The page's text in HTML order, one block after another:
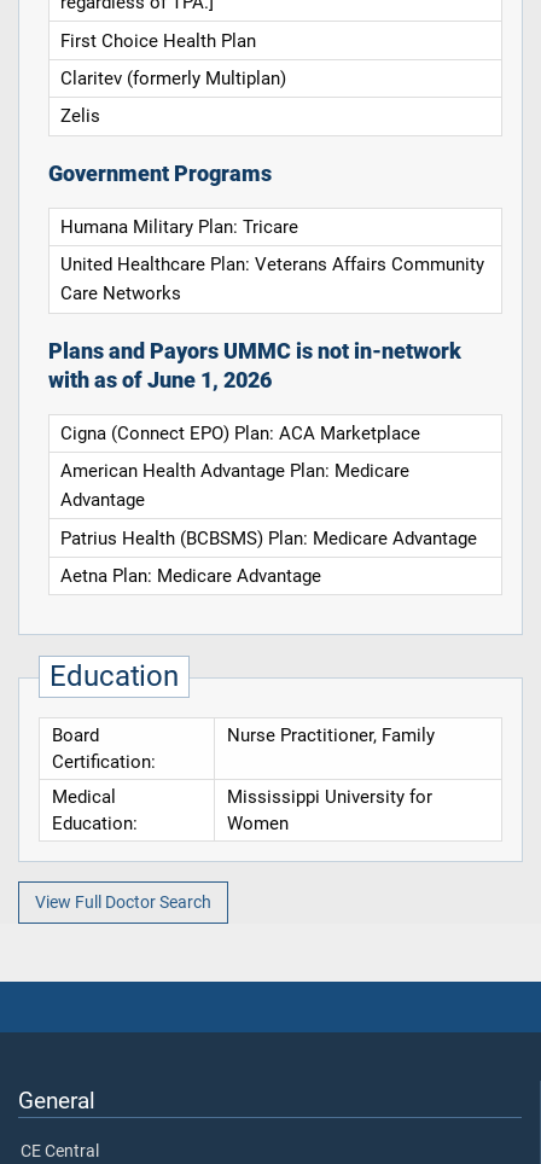
First Choice Health Plan
Claritev (formerly Multiplan)
Zelis
Government Programs
Humana Military Plan: Tricare
United Healthcare Plan: Veterans Affairs Community
Care Networks
Plans and Payors UMMC is not in-network
with as of June 1, 2026
Cigna (Connect EPO) Plan: ACA Marketplace
American Health Advantage Plan: Medicare
Advantage
Patrius Health (BCBSMS) Plan: Medicare Advantage
Aetna Plan: Medicare Advantage
Education
Board
Certification:
Nurse Practitioner, Family
Medical
Education:
Mississippi University for
Women
View Full Doctor Search
General
CE Central